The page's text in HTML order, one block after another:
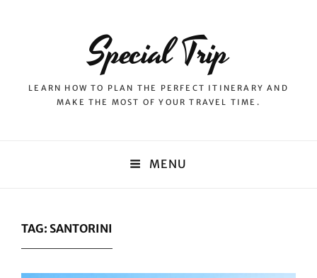
Special Trip
LEARN HOW TO PLAN THE PERFECT ITINERARY AND
MAKE THE MOST OF YOUR TRAVEL TIME.
MENU
TAG: SANTORINI